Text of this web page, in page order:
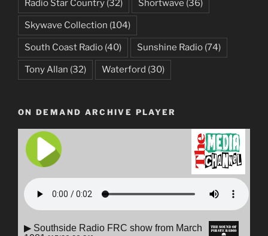
Radio Star Country (32) Shortwave (36)
Skywave Collection (104)
South Coast Radio (40) Sunshine Radio (74)
Tony Allan (32) Waterford (30)
ON DEMAND ARCHIVE PLAYER